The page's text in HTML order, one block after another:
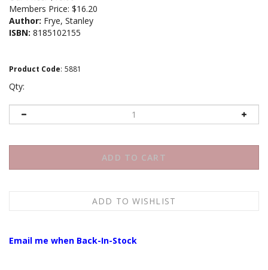
Members Price: $16.20
Author: Frye, Stanley
ISBN: 8185102155
Product Code: 5881
Qty: